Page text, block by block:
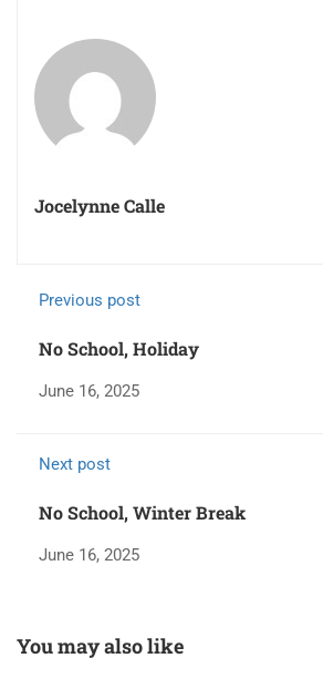
Jocelynne Calle
Previous post
No School, Holiday
June 16, 2025
Next post
No School, Winter Break
June 16, 2025
You may also like